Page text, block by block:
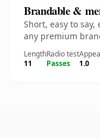
Brandable &
Short, easy to
any premium
Length
11
Radio test
Passes
1.0